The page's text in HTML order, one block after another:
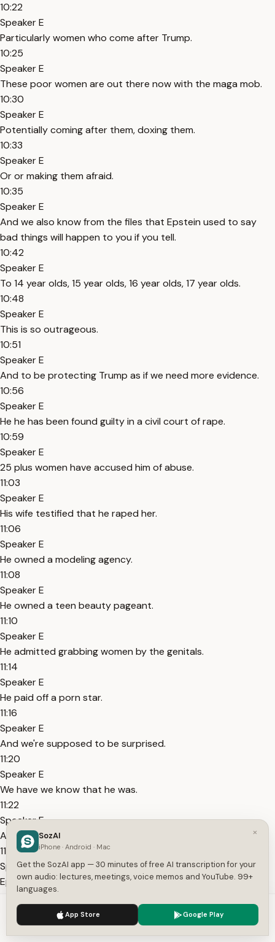
10:22
Speaker E
Particularly women who come after Trump.
10:25
Speaker E
These poor women are out there now with the maga mob.
10:30
Speaker E
Potentially coming after them, doxing them.
10:33
Speaker E
Or or making them afraid.
10:35
Speaker E
And we also know from the files that Epstein used to say
bad things will happen to you if you tell.
10:42
Speaker E
To 14 year olds, 15 year olds, 16 year olds, 17 year olds.
10:48
Speaker E
This is so outrageous.
10:51
Speaker E
And to be protecting Trump as if we need more evidence.
10:56
Speaker E
He he has been found guilty in a civil court of rape.
10:59
Speaker E
25 plus women have accused him of abuse.
11:03
Speaker E
His wife testified that he raped her.
11:06
Speaker E
He owned a modeling agency.
11:08
Speaker E
He owned a teen beauty pageant.
11:10
Speaker E
He admitted grabbing women by the genitals.
11:14
Speaker E
He paid off a porn star.
11:16
Speaker E
And we're supposed to be surprised.
11:20
Speaker E
We have we know that he was.
11:22
Speaker E
A best friend of Jeffrey Epstein.
11:25
Speaker E
Epstein had his picture in his house.
Speaker E
And all these files just repeat what we know.
We use cookies to enhance your experience.
×
SozAI
iPhone · Android · Mac
Get the SozAI app — 30 minutes of free AI transcription for your
own audio: lectures, meetings, voice memos and YouTube. 99+
languages.
App Store Google Play